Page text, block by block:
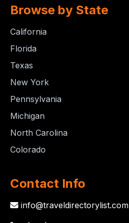
Browse by State
California
Florida
Texas
New York
Pennsylvania
Michigan
North Carolina
Colorado
Contact Info
info@traveldirectorylist.com